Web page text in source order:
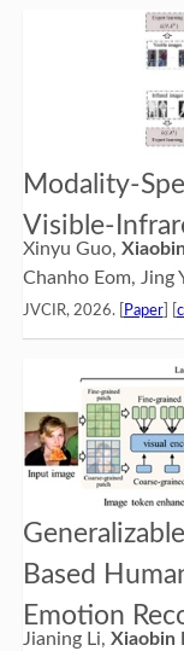
Modality-
Visible-
Xinyu Guo,
Chanho Eom, Jing
JVCIR, 2026. [ Paper] [
Based
Emotion
Jianing Li, Xiaobin